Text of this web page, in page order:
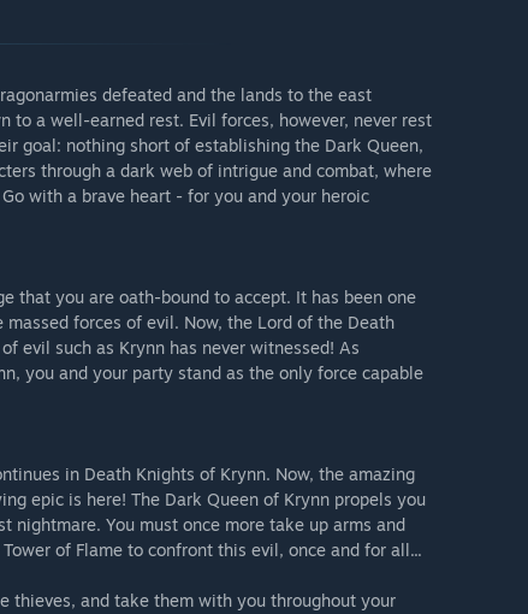
defeated and the lands to the east
to a well-earned rest. Evil forces, however, never rest
goal: nothing short of establishing the Dark Queen,
through a dark web of intrigue and combat, where
with a brave heart - for you and your heroic
that you are oath-bound to accept. It has been one
forces of evil. Now, the Lord of the Death
evil such as Krynn has never witnessed! As
you and your party stand as the only force capable
in Death Knights of Krynn. Now, the amazing
epic is here! The Dark Queen of Krynn propels you
nightmare. You must once more take up arms and
of Flame to confront this evil, once and for all...
thieves, and take them with you throughout your